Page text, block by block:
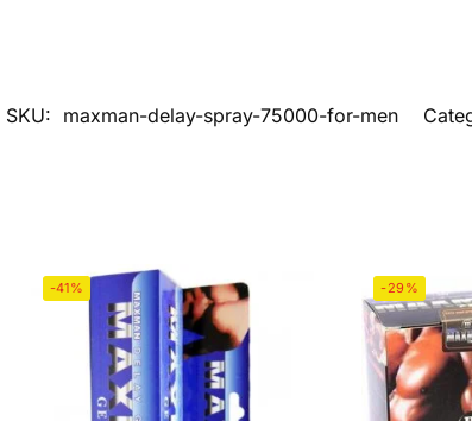
SKU: maxman-delay-spray-75000-for-men
-41% -29%